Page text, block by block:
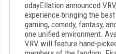
odayEllation announced
experience bringing the
gaming, comedy, fantasy,
one unified environment.
VRV will feature hand-